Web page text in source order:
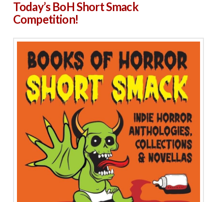
Today’s BoH Short Smack
Competition!